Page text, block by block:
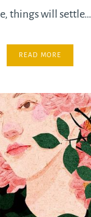
things will settle…
READ MORE